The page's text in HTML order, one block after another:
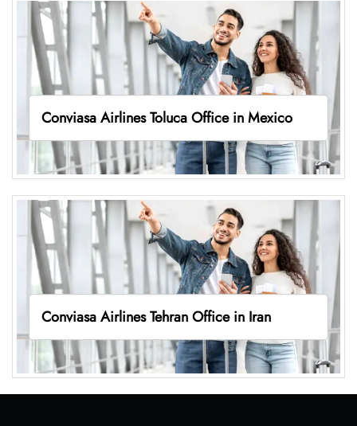
Conviasa Airlines Toluca Office in Mexico
Conviasa Airlines Tehran Office in Iran